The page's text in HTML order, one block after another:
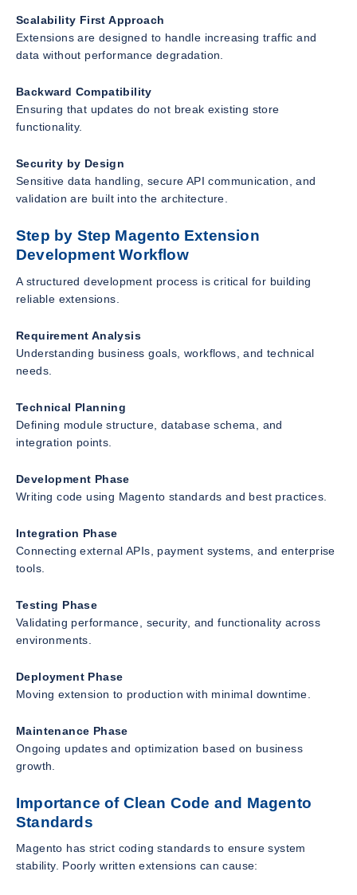
Scalability First Approach
Extensions are designed to handle increasing traffic and
data without performance degradation.
Backward Compatibility
Ensuring that updates do not break existing store
functionality.
Security by Design
Sensitive data handling, secure API communication, and
validation are built into the architecture.
Step by Step Magento Extension
Development Workflow
A structured development process is critical for building
reliable extensions.
Requirement Analysis
Understanding business goals, workflows, and technical
needs.
Technical Planning
Defining module structure, database schema, and
integration points.
Development Phase
Writing code using Magento standards and best practices.
Integration Phase
Connecting external APIs, payment systems, and enterprise
tools.
Testing Phase
Validating performance, security, and functionality across
environments.
Deployment Phase
Moving extension to production with minimal downtime.
Maintenance Phase
Ongoing updates and optimization based on business
growth.
Importance of Clean Code and Magento
Standards
Magento has strict coding standards to ensure system
stability. Poorly written extensions can cause: